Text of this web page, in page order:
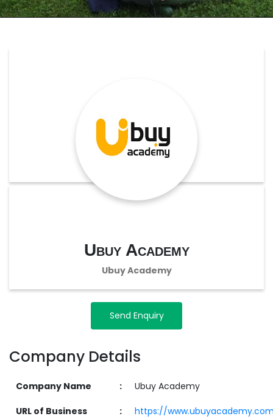
Ubuy Academy
Ubuy Academy
Send Enquiry
Company Details
Company Name : Ubuy Academy
URL of Business : https://